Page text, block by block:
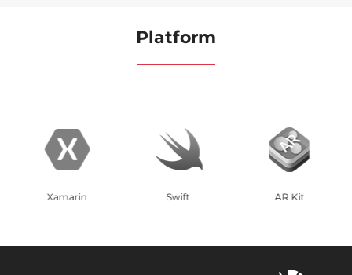
Platform
Swift AR Kit React Native